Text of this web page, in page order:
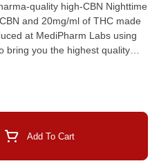
quality high-CBN Nighttime
and 20mg/ml of THC made
at MediPharm Labs using
bring you the highest quality
carrier oil has 10mg/g of
ml and 300mg total of CBN
Add To Cart